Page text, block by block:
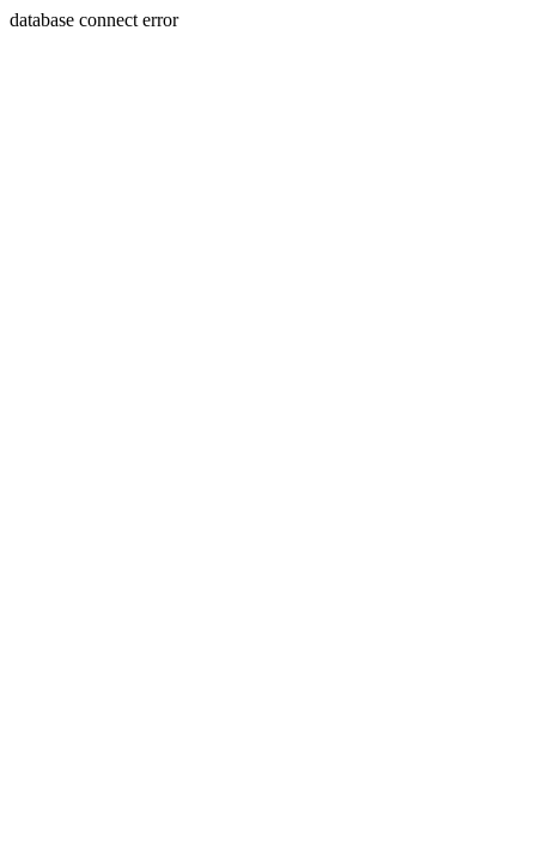
database connect error